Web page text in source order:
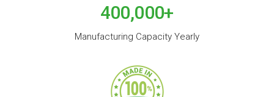
400,000+
Manufacturing Capacity Yearly